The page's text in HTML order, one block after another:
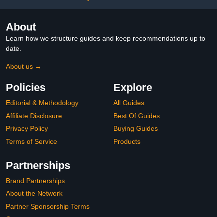
About
Learn how we structure guides and keep recommendations up to
date.
About us →
Policies
Editorial & Methodology
Affiliate Disclosure
Privacy Policy
Terms of Service
Explore
All Guides
Best Of Guides
Buying Guides
Products
Partnerships
Brand Partnerships
About the Network
Partner Sponsorship Terms